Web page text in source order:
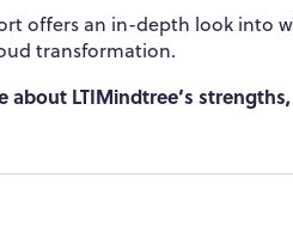
offers an in-depth look into
transformation.
about LTIMindtree’s